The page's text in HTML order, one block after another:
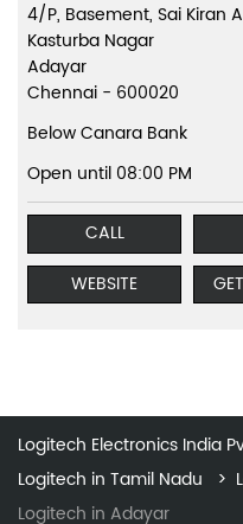
4/P, Basement, Sai Kiran
Kasturba Nagar
Adayar
Chennai - 600020
Below Canara Bank
Open until 08:00 PM
CALL
WEBSITE
Logitech Electronics India
Logitech in Tamil Nadu
Logitech in Adayar